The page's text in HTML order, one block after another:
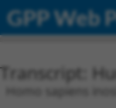
GPP Web
Transcript:
Homo sapiens